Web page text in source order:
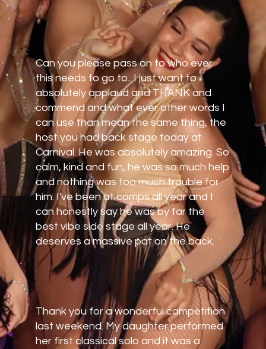
Can you please pass on to who ever
this needs to go to.. I just want to
absolutely applaud and THANK and
commend and what ever other words I
can use than mean the same thing, the
host you had back stage today at
Carnival. He was absolutely amazing. So
calm, kind and fun, he was so much help
and nothing was too much trouble for
him. I've been at comps all year and I
can honestly say he was by far the
best vibe side stage all year. He
deserves a massive pat on the back.
Thank you for a wonderful competition
last weekend. My daughter performed
her first classical solo and it was a